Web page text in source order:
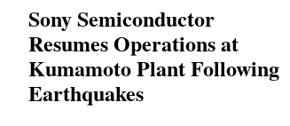
Sony Semiconductor
Resumes Operations at
Kumamoto Plant Following
Earthquakes